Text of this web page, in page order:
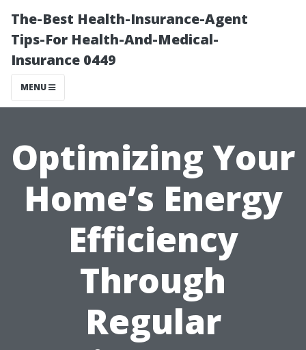
The-Best Health-Insurance-Agent
Tips-For Health-And-Medical-
Insurance 0449
MENU
Optimizing Your
Home’s Energy
Efficiency
Through
Regular